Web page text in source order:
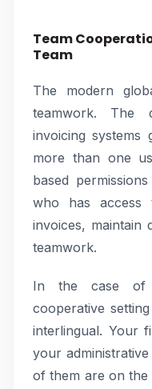
Team
Team
The modern
teamwork. The
invoicing systems
more than one
based
who has access
invoices, maintain
teamwork.
In the case of
cooperative
interlingual. Your
your
of them are on